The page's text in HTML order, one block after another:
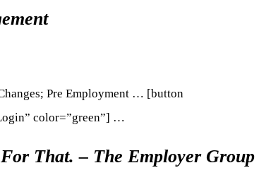
Pre Employment … [button
color=”green”] …
That. – The Employer Group